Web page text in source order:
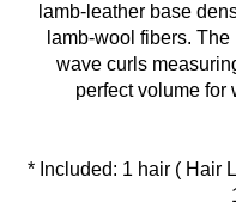
lamb‑leather base
lamb‑wool fibers.
wave curls
perfect volume for
* Included: 1 hair ( Hair